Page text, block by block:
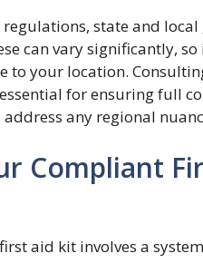
regulations, state and
can vary significantly, so
your location.
for ensuring full
any regional
Compliant
aid kit involves a